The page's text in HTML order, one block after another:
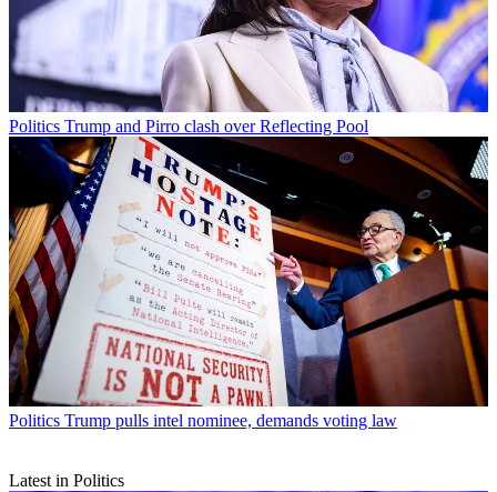
Politics Trump and Pirro clash over Reflecting Pool
Politics Trump pulls intel nominee, demands voting law
Latest in Politics